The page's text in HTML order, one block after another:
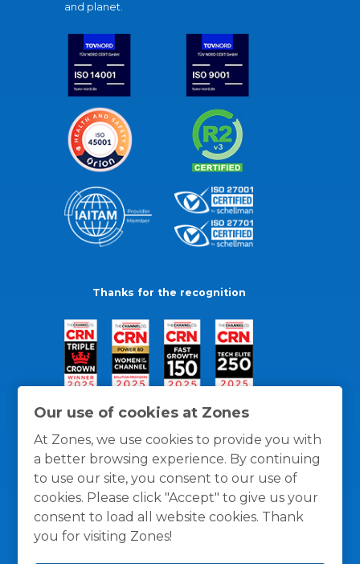
Our use of cookies at Zones
At Zones, we use cookies to provide you with
a better browsing experience. By continuing
to use our site, you consent to our use of
cookies. Please click "Accept" to give us your
consent to load all website cookies. Thank
you for visiting Zones!
and planet.
Thanks for the recognition